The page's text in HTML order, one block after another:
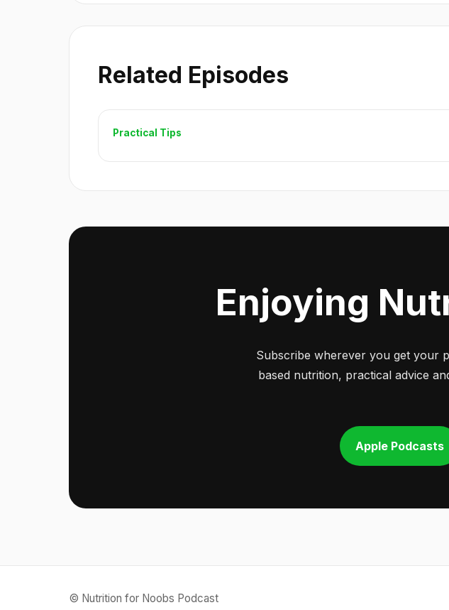
Related Episodes
Practical Tips
Enjoying
Subscribe wherever you get your
based nutrition, practical advice
Apple Podcasts
© Nutrition for Noobs Podcast